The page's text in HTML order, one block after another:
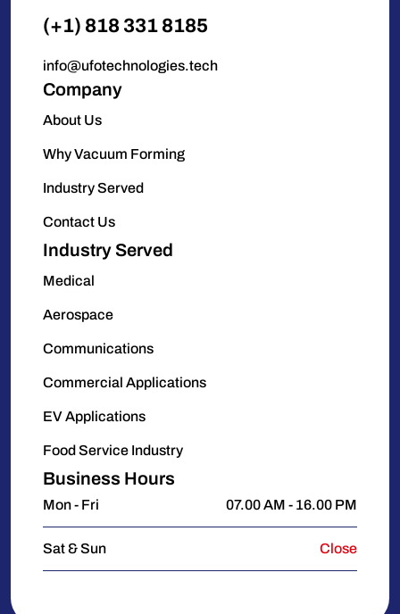
(+1) 818 331 8185
info@ufotechnologies.tech
Company
About Us
Why Vacuum Forming
Industry Served
Contact Us
Industry Served
Medical
Aerospace
Communications
Commercial Applications
EV Applications
Food Service Industry
Business Hours
Mon - Fri 07.00 AM - 16.00 PM
Sat & Sun Close